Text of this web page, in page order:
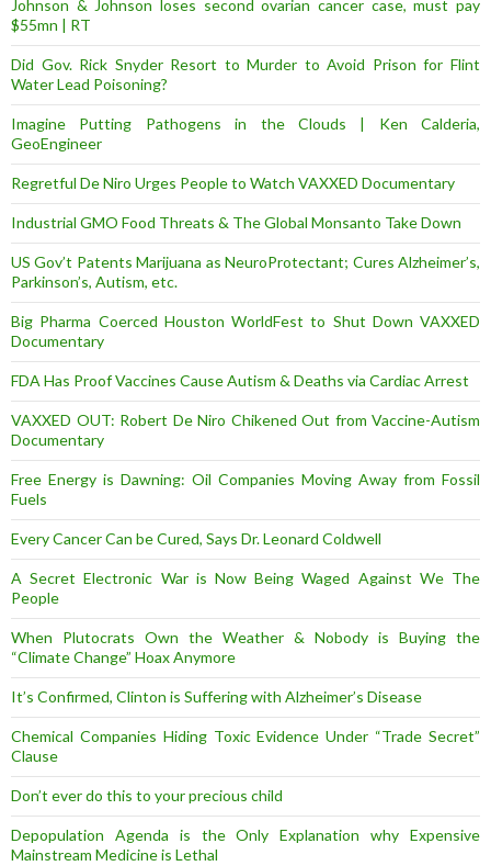
Johnson & Johnson loses second ovarian cancer case, must pay
$55mn | RT
Did Gov. Rick Snyder Resort to Murder to Avoid Prison for Flint
Water Lead Poisoning?
Imagine Putting Pathogens in the Clouds | Ken Calderia,
GeoEngineer
Regretful De Niro Urges People to Watch VAXXED Documentary
Industrial GMO Food Threats & The Global Monsanto Take Down
US Gov’t Patents Marijuana as NeuroProtectant; Cures Alzheimer’s,
Parkinson’s, Autism, etc.
Big Pharma Coerced Houston WorldFest to Shut Down VAXXED
Documentary
FDA Has Proof Vaccines Cause Autism & Deaths via Cardiac Arrest
VAXXED OUT: Robert De Niro Chikened Out from Vaccine-Autism
Documentary
Free Energy is Dawning: Oil Companies Moving Away from Fossil
Fuels
Every Cancer Can be Cured, Says Dr. Leonard Coldwell
A Secret Electronic War is Now Being Waged Against We The
People
When Plutocrats Own the Weather & Nobody is Buying the
“Climate Change” Hoax Anymore
It’s Confirmed, Clinton is Suffering with Alzheimer’s Disease
Chemical Companies Hiding Toxic Evidence Under “Trade Secret”
Clause
Don’t ever do this to your precious child
Depopulation Agenda is the Only Explanation why Expensive
Mainstream Medicine is Lethal